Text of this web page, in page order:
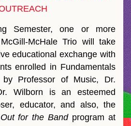
Semester, one or more
McHale Trio will take
educational exchange with
enrolled in Fundamentals
Professor of Music, Dr.
Wilborn is an esteemed
educator, and also, the
for the Band program at